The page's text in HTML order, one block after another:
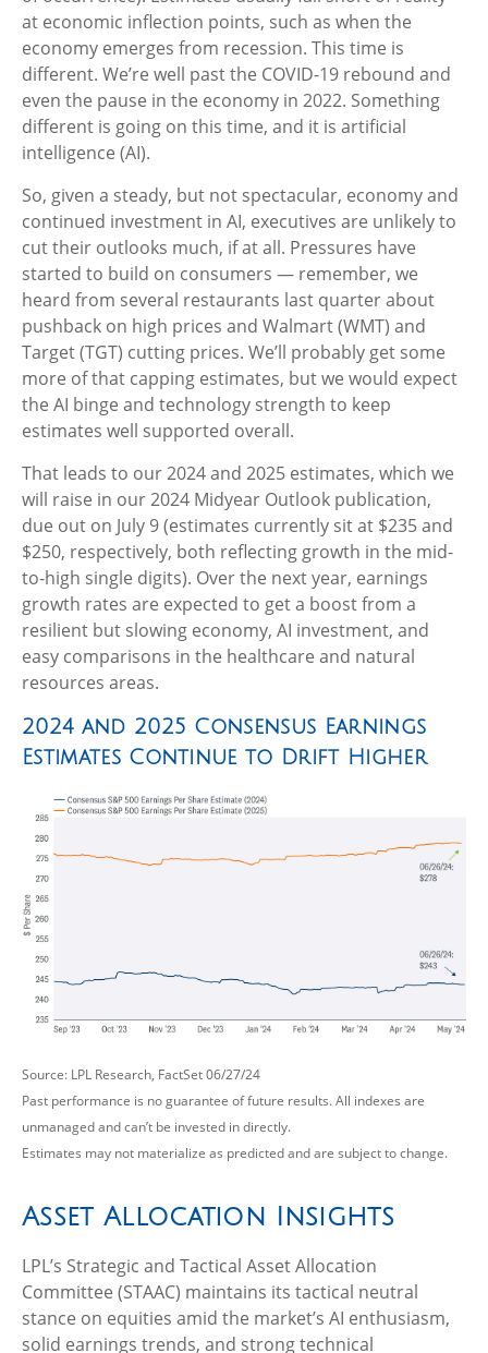
at economic inflection points, such as when the
economy emerges from recession. This time is
different. We’re well past the COVID-19 rebound and
even the pause in the economy in 2022. Something
different is going on this time, and it is artificial
intelligence (AI).
So, given a steady, but not spectacular, economy and
continued investment in AI, executives are unlikely to
cut their outlooks much, if at all. Pressures have
started to build on consumers — remember, we
heard from several restaurants last quarter about
pushback on high prices and Walmart (WMT) and
Target (TGT) cutting prices. We’ll probably get some
more of that capping estimates, but we would expect
the AI binge and technology strength to keep
estimates well supported overall.
That leads to our 2024 and 2025 estimates, which we
will raise in our 2024 Midyear Outlook publication,
due out on July 9 (estimates currently sit at $235 and
$250, respectively, both reflecting growth in the mid-
to-high single digits). Over the next year, earnings
growth rates are expected to get a boost from a
resilient but slowing economy, AI investment, and
easy comparisons in the healthcare and natural
resources areas.
2024 and 2025 Consensus Earnings
Estimates Continue to Drift Higher
Source: LPL Research, FactSet 06/27/24
Past performance is no guarantee of future results. All indexes are
unmanaged and can’t be invested in directly.
Estimates may not materialize as predicted and are subject to change.
Asset Allocation Insights
LPL’s Strategic and Tactical Asset Allocation
Committee (STAAC) maintains its tactical neutral
stance on equities amid the market’s AI enthusiasm,
solid earnings trends, and strong technical